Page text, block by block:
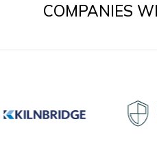
COMPANIES